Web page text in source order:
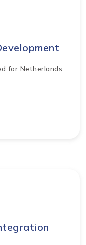
for Netherlands